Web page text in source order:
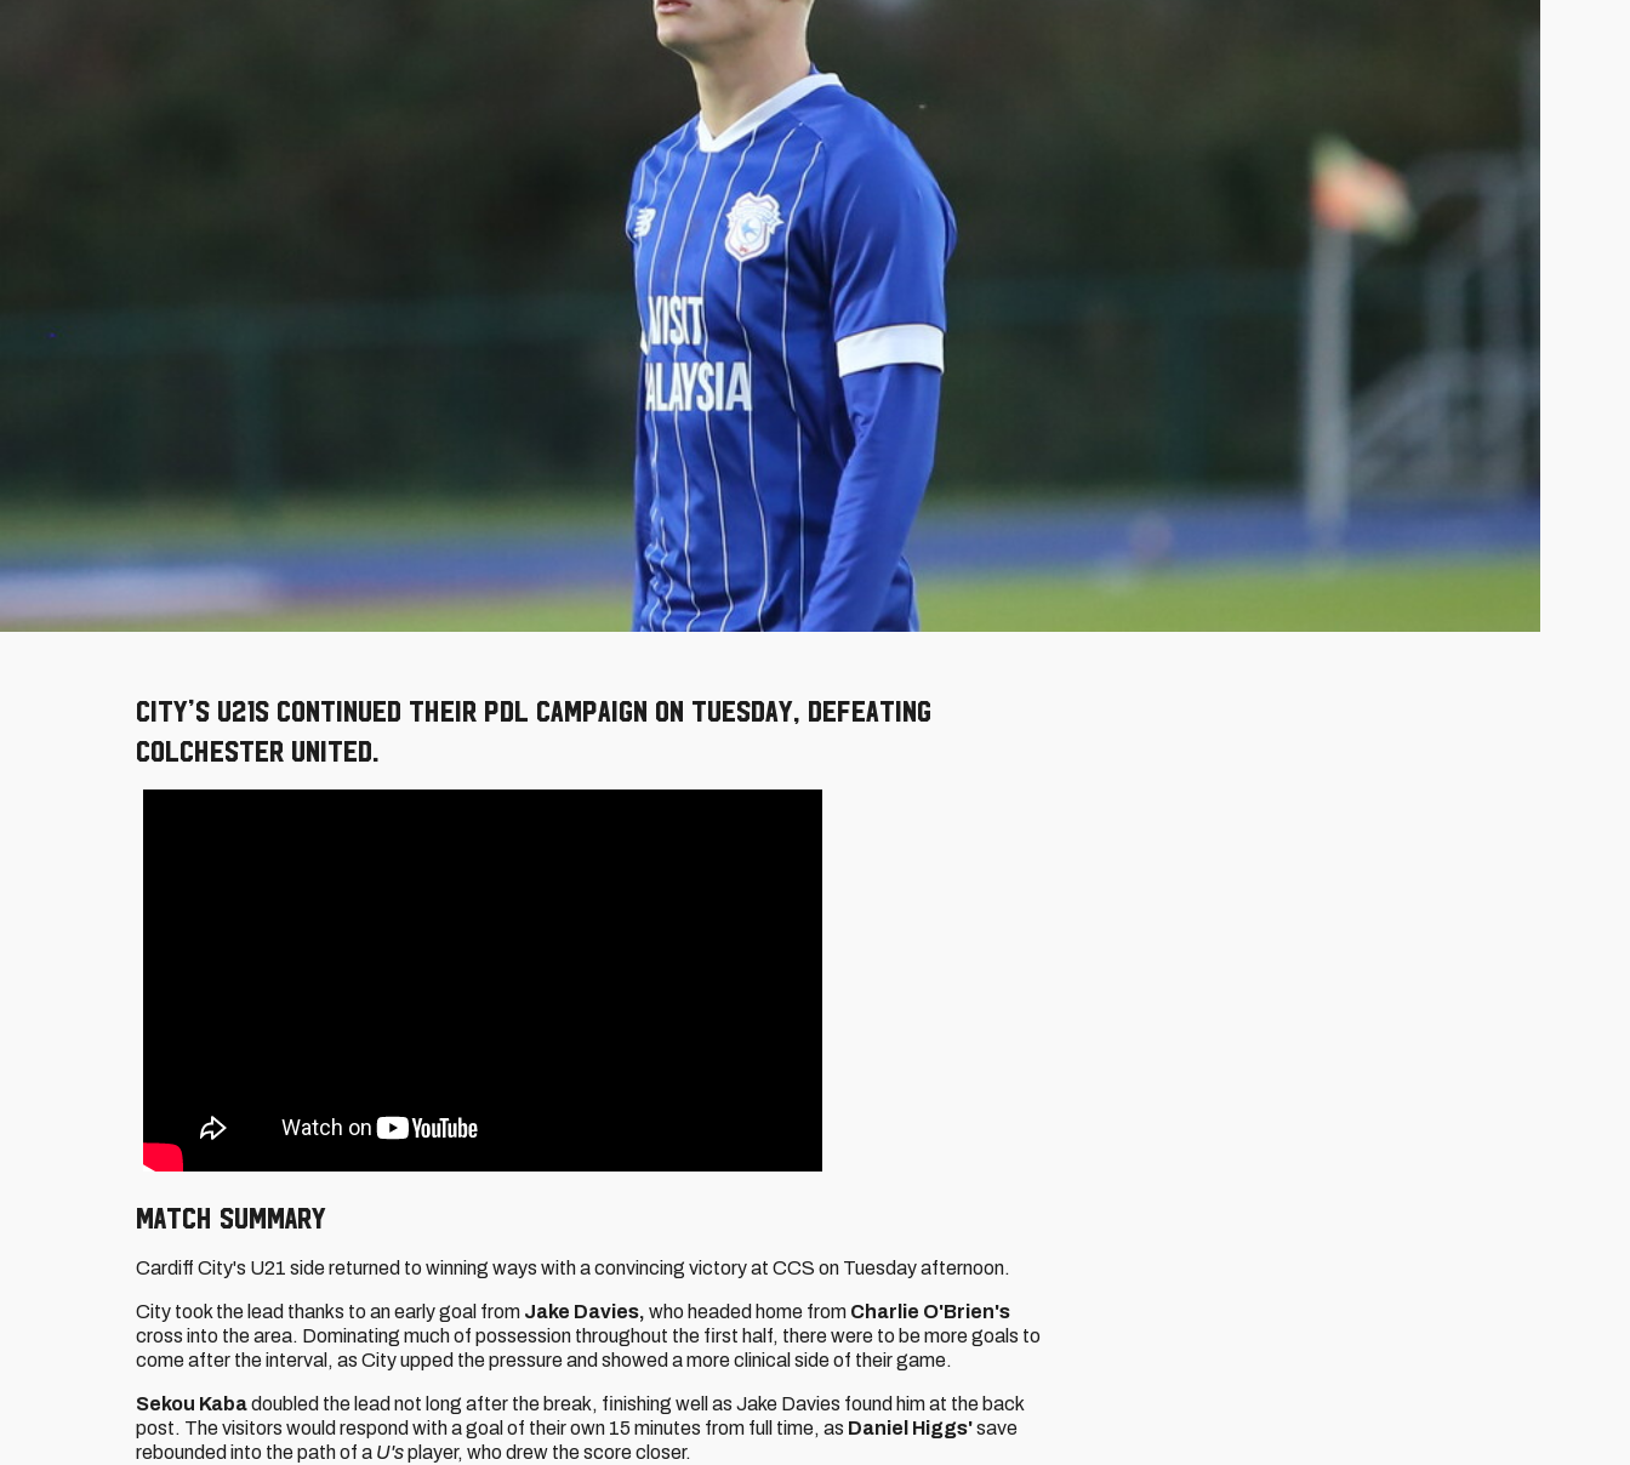
City’s U21s continued their PDL campaign on Tuesday, defeating
Colchester United.
MATCH SUMMARY
Cardiff City's U21 side returned to winning ways with a convincing victory at CCS on Tuesday afternoon.
City took the lead thanks to an early goal from Jake Davies, who headed home from Charlie O'Brien's
cross into the area. Dominating much of possession throughout the first half, there were to be more goals to
come after the interval, as City upped the pressure and showed a more clinical side of their game.
Sekou Kabadoubled the lead not long after the break, finishing well as Jake Davies found him at the back
post. The visitors would respond with a goal of their own 15 minutes from full time, as Daniel Higgs'save
rebounded into the path of a U'splayer, who drew the score closer.